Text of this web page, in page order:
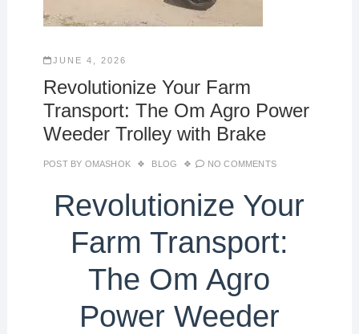
JUNE 4, 2026
Revolutionize Your Farm
Transport: The Om Agro Power
Weeder Trolley with Brake
POST BY OMASHOK BLOG NO COMMENTS
Revolutionize Your
Farm Transport:
The Om Agro
Power Weeder